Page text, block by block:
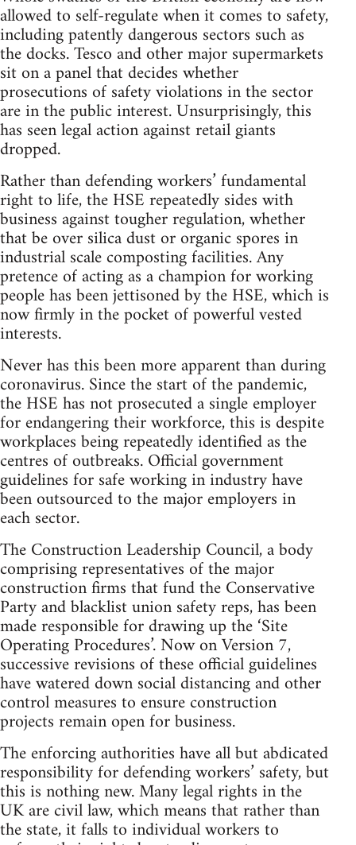
allowed to self-regulate when it comes to safety,
including patently dangerous sectors such as
the docks. Tesco and other major supermarkets
sit on a panel that decides whether
prosecutions of safety violations in the sector
are in the public interest. Unsurprisingly, this
has seen legal action against retail giants
dropped.
Rather than defending workers’ fundamental
right to life, the HSE repeatedly sides with
business against tougher regulation, whether
that be over silica dust or organic spores in
industrial scale composting facilities. Any
pretence of acting as a champion for working
people has been jettisoned by the HSE, which is
now firmly in the pocket of powerful vested
interests.
Never has this been more apparent than during
coronavirus. Since the start of the pandemic,
the HSE has not prosecuted a single employer
for endangering their workforce, this is despite
workplaces being repeatedly identified as the
centres of outbreaks. Official government
guidelines for safe working in industry have
been outsourced to the major employers in
each sector.
The Construction Leadership Council, a body
comprising representatives of the major
construction firms that fund the Conservative
Party and blacklist union safety reps, has been
made responsible for drawing up the ‘Site
Operating Procedures’. Now on Version 7,
successive revisions of these official guidelines
have watered down social distancing and other
control measures to ensure construction
projects remain open for business.
The enforcing authorities have all but abdicated
responsibility for defending workers’ safety, but
this is nothing new. Many legal rights in the
UK are civil law, which means that rather than
the state, it falls to individual workers to